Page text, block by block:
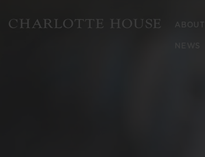
ABOUT